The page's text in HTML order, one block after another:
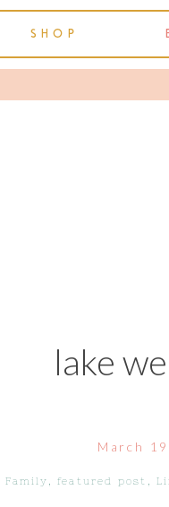
SHOP
lake
,Family featured post
March